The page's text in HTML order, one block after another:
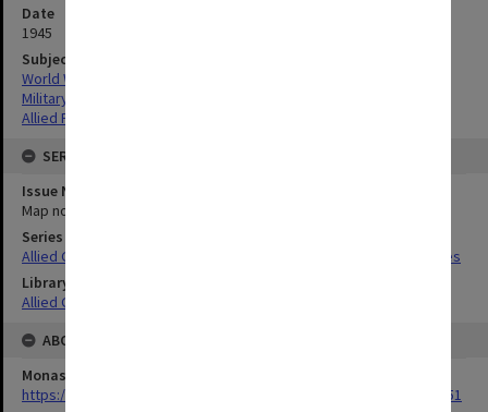
Date
1945
Subject
World War,1939-1945
Military geography
Allied Forces
SERIES
Issue Number or Part
Map no.33
Series Title
Allied Geographical Section South West Pacific Area Terrain Studies
Library Collection
Allied Geographical Section: WWII Terrain Studies
ABOUT THE ORIGINAL
Monash University Library
https://monash.primo.exlibrisgroup......U/a8a9ag/alma993053301751